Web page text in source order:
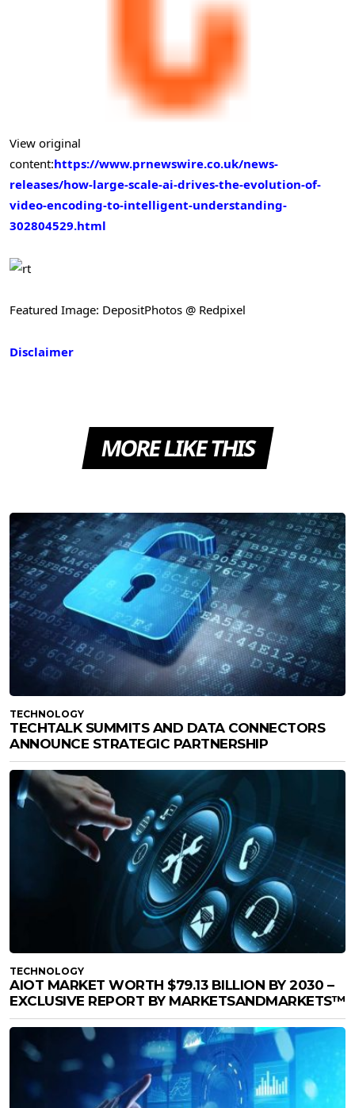
View original
content:https://www.prnewswire.co.uk/news-
releases/how-large-scale-ai-drives-the-evolution-of-
video-encoding-to-intelligent-understanding-
302804529.html
Featured Image: DepositPhotos @ Redpixel
Disclaimer
MORE LIKE THIS
TECHNOLOGY
TECHTALK SUMMITS AND DATA CONNECTORS
ANNOUNCE STRATEGIC PARTNERSHIP
TECHNOLOGY
AIOT MARKET WORTH $79.13 BILLION BY 2030 –
EXCLUSIVE REPORT BY MARKETSANDMARKETS™